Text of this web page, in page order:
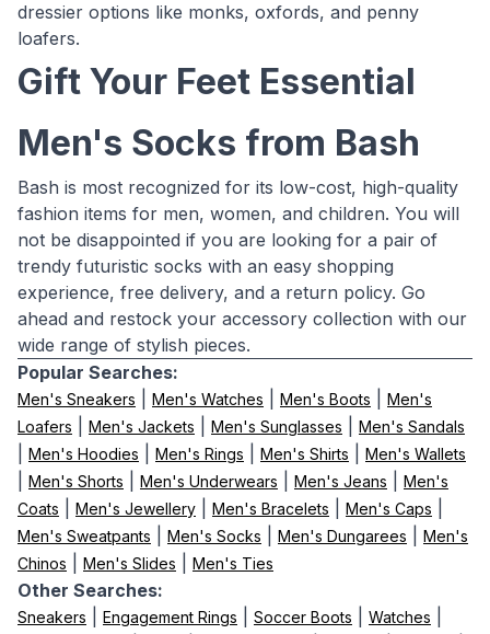
dressier options like monks, oxfords, and penny
loafers.
Gift Your Feet Essential
Men's Socks from Bash
Bash is most recognized for its low-cost, high-quality
fashion items for men, women, and children. You will
not be disappointed if you are looking for a pair of
trendy futuristic socks with an easy shopping
experience, free delivery, and a return policy. Go
ahead and restock your accessory collection with our
wide range of stylish pieces.
Popular Searches:
Men's Sneakers Men's Watches Men's Boots
Men's
Loafers
Men's Jackets Men's Sunglasses Men's Sandals
Men's Hoodies Men's Rings Men's Shirts Men's Wallets
Men's Shorts Men's Underwears Men's Jeans
Men's
Coats
Men's Jewellery Men's Bracelets Men's Caps
Men's Sweatpants Men's Socks Men's Dungarees
Men's
Chinos
Men's Slides Men's Ties
Other Searches:
Sneakers Engagement Rings Soccer Boots Watches